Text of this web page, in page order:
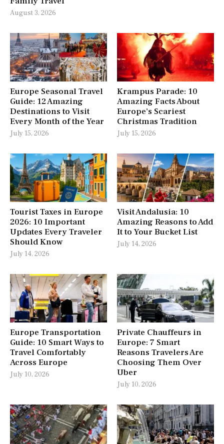
August 3, 2026
Europe Seasonal Travel
Guide: 12 Amazing
Destinations to Visit
Every Month of the Year
July 15, 2026
Krampus Parade: 10
Amazing Facts About
Europe’s Scariest
Christmas Tradition
July 15, 2026
Tourist Taxes in Europe
2026: 10 Important
Updates Every Traveler
Should Know
July 14, 2026
Visit Andalusia: 10
Amazing Reasons to Add
It to Your Bucket List
July 14, 2026
Europe Transportation
Guide: 10 Smart Ways to
Travel Comfortably
Across Europe
July 10, 2026
Private Chauffeurs in
Europe: 7 Smart
Reasons Travelers Are
Choosing Them Over
Uber
July 10, 2026